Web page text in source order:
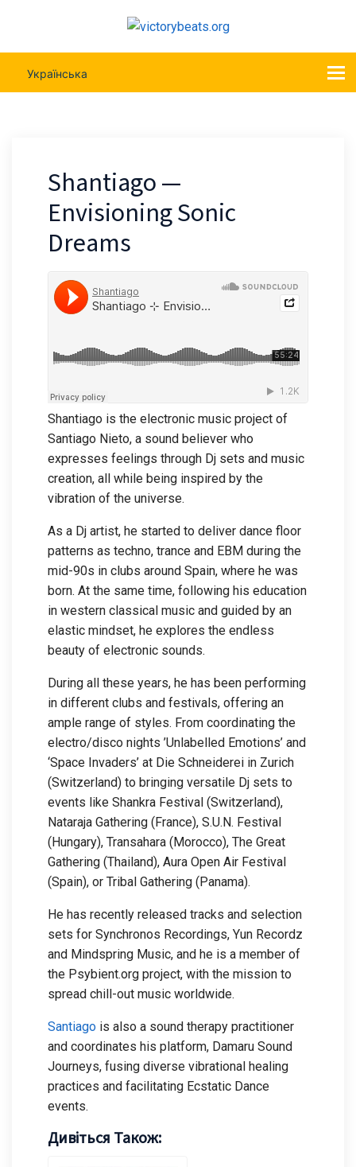
Українська
Shantiago —
Envisioning Sonic
Dreams
Shantiago is the electronic music project of
Santiago Nieto, a sound believer who
expresses feelings through Dj sets and music
creation, all while being inspired by the
vibration of the universe.
As a Dj artist, he started to deliver dance floor
patterns as techno, trance and EBM during the
mid-90s in clubs around Spain, where he was
born. At the same time, following his education
in western classical music and guided by an
elastic mindset, he explores the endless
beauty of electronic sounds.
During all these years, he has been performing
in different clubs and festivals, offering an
ample range of styles. From coordinating the
electro/disco nights ’Unlabelled Emotions’ and
‘Space Invaders’ at Die Schneiderei in Zurich
(Switzerland) to bringing versatile Dj sets to
events like Shankra Festival (Switzerland),
Nataraja Gathering (France), S.U.N. Festival
(Hungary), Transahara (Morocco), The Great
Gathering (Thailand), Aura Open Air Festival
(Spain), or Tribal Gathering (Panama).
He has recently released tracks and selection
sets for Synchronos Recordings, Yun Recordz
and Mindspring Music, and he is a member of
the Psybient.org project, with the mission to
spread chill-out music worldwide.
Santiago is also a sound therapy practitioner
and coordinates his platform, Damaru Sound
Journeys, fusing diverse vibrational healing
practices and facilitating Ecstatic Dance
events.
Дивіться Також: